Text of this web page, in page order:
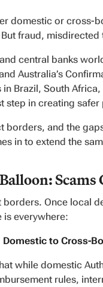
domestic or cross-
fraud,
central banks
Australia’s
Brazil, South
step in creating
borders, and the
in to extend the
Scams
borders. Once local
is everywhere:
Domestic to Cross-
while domestic
rules,